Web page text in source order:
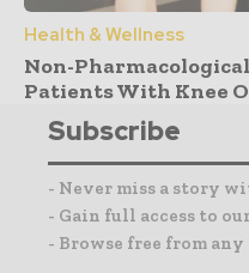
Health & Wellness
Non-
Patients With Knee
Subscribe
- Never miss a story
- Gain full access to
- Browse free from